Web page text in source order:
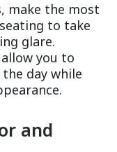
make the most
to take
glare.
you to
day while
and